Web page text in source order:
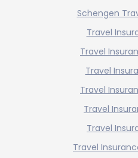
Schengen
Travel
Travel
Travel
Travel
Travel
Travel
Travel